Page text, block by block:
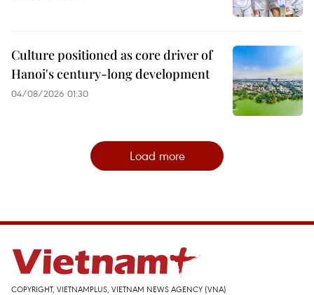
Culture positioned as core driver of
Hanoi's century-long development
04/08/2026 01:30
Load more
COPYRIGHT, VIETNAMPLUS, VIETNAM NEWS AGENCY (VNA)